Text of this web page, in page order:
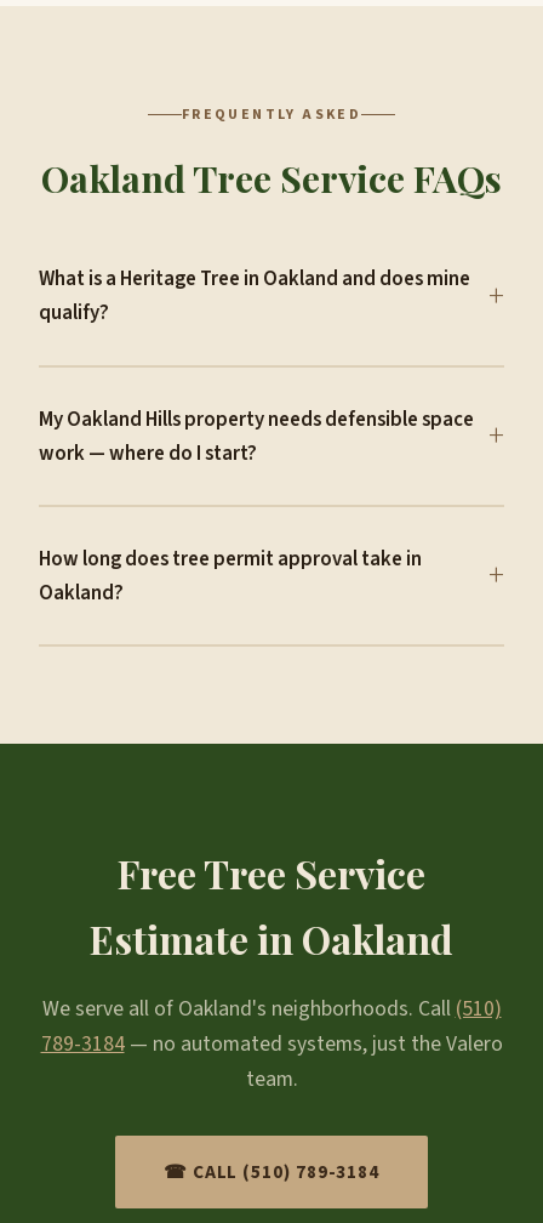
FREQUENTLY ASKED
Oakland Tree Service FAQs
What is a Heritage Tree in Oakland and does mine
qualify?
+
My Oakland Hills property needs defensible space
work — where do I start?
+
How long does tree permit approval take in
Oakland?
+
Free Tree Service
Estimate in Oakland
We serve all of Oakland's neighborhoods. Call (510)
789-3184— no automated systems, just the Valero
team.
☎ CALL (510) 789-3184